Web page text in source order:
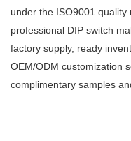
under the ISO9001 quality
professional DIP switch
factory supply, ready
OEM/ODM customization
complimentary samples